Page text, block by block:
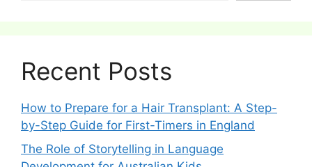
Recent Posts
How to Prepare for a Hair Transplant: A Step-
by-Step Guide for First-Timers in England
The Role of Storytelling in Language